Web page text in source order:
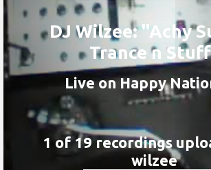
DJ Wilzee: "Achy
Trance n
Live on Happy
1 of 19 recordings
wilzee